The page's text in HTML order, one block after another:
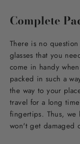
Complete
There is no
glasses that you
come in handy
packed in such a
the way to your
travel for a long
fingertips. Thus, we
won't get damaged